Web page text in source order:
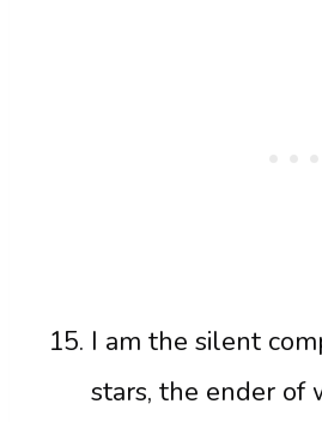
I am the silent
stars, the ender of